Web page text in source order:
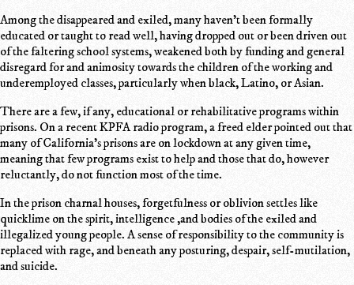
Among the disappeared and exiled, many haven't been formally
educated or taught to read well, having dropped out or been driven out
of the faltering school systems, weakened both by funding and general
disregard for and animosity towards the children of the working and
underemployed classes, particularly when black, Latino, or Asian.
There are a few, if any, educational or rehabilitative programs within
prisons. On a recent KPFA radio program, a freed elder pointed out that
many of California's prisons are on lockdown at any given time,
meaning that few programs exist to help and those that do, however
reluctantly, do not function most of the time.
In the prison charnal houses, forgetfulness or oblivion settles like
quicklime on the spirit, intelligence ,and bodies of the exiled and
illegalized young people. A sense of responsibility to the community is
replaced with rage, and beneath any posturing, despair, self-mutilation,
and suicide.